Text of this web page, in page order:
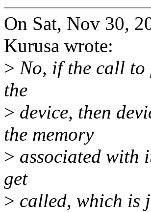
On Sat, Nov 30,
Kurusa wrote:
> No, if the call to
the
> device, then
the memory
> associated with
get
> called, which is